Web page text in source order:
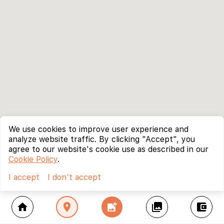
home location_on add_photo_alternate collections account_balance_wallet
We use cookies to improve user experience and
analyze website traffic. By clicking "Accept", you
agree to our website's cookie use as described in our
Cookie Policy.
I accept
I don't accept